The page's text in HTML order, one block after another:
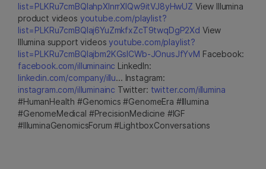
list=PLKRu7cmBQlahpXlnrrXlQw9itVJ8yHwUZ View Illumina
product videos youtube.com/playlist?
list=PLKRu7cmBQlaj6YuZmkfxZcT9twqDgP2Xd View
Illumina support videosyoutube.com/playlist?
list=PLKRu7cmBQlajbm2KGsICWb-JOnusJfYvM Facebook:
facebook.com/illuminainc LinkedIn:
linkedin.com/company/illu... Instagram:
instagram.com/illuminainc Twitter: twitter.com/illumina
#HumanHealth #Genomics #GenomeEra #Illumina
#GenomeMedical #PrecisionMedicine #IGF
#IlluminaGenomicsForum #LightboxConversations